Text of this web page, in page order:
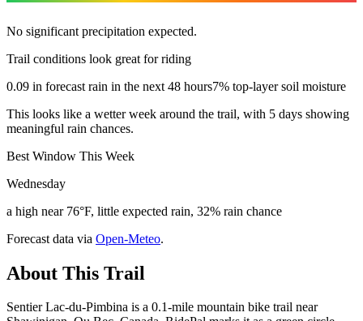
No significant precipitation expected.
Trail conditions look great for riding
0.09 in forecast rain in the next 48 hours7% top-layer soil moisture
This looks like a wetter week around the trail, with 5 days showing
meaningful rain chances.
Best Window This Week
Wednesday
a high near 76°F, little expected rain, 32% rain chance
Forecast data via Open-Meteo.
About This Trail
Sentier Lac-du-Pimbina is a 0.1-mile mountain bike trail near